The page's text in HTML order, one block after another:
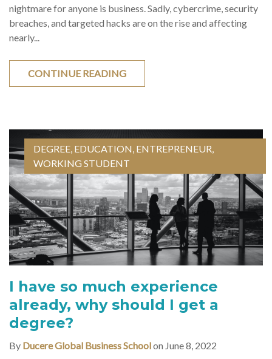
nightmare for anyone is business. Sadly, cybercrime, security
breaches, and targeted hacks are on the rise and affecting
nearly...
CONTINUE READING
DEGREE EDUCATION ENTREPRENEUR
WORKING STUDENT
I have so much experience
already, why should I get a
degree?
By Ducere Global Business Schoolon June 8, 2022